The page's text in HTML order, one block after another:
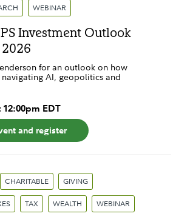
WEBINAR
Investment Outlook
2026
for an outlook on how
navigating AI, geopolitics and
12:00pm EDT
and register
CHARITABLE GIVING
TAX WEALTH WEBINAR